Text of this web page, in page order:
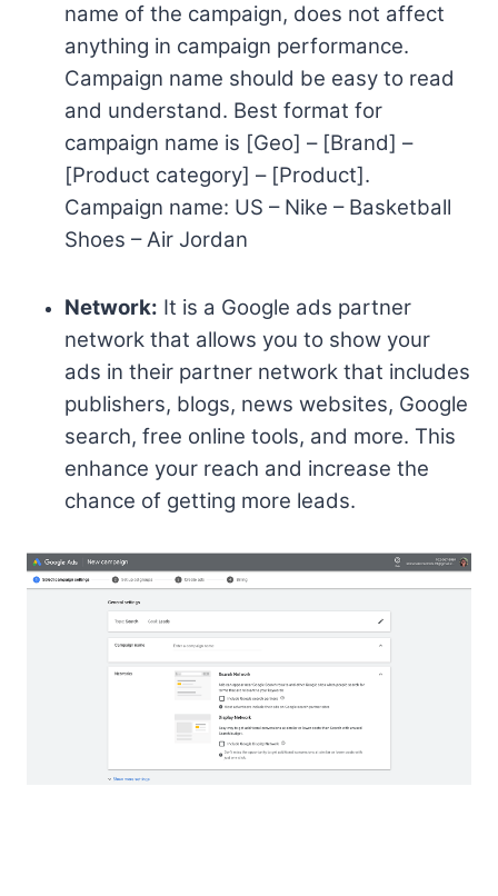
name of the campaign, does not affect
anything in campaign performance.
Campaign name should be easy to read
and understand. Best format for
campaign name is [Geo] – [Brand] –
[Product category] – [Product].
Campaign name: US – Nike – Basketball
Shoes – Air Jordan
Network: It is a Google ads partner
network that allows you to show your
ads in their partner network that includes
publishers, blogs, news websites, Google
search, free online tools, and more. This
enhance your reach and increase the
chance of getting more leads.